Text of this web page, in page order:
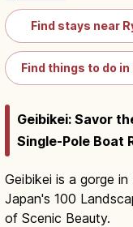
Find stays near
Find things to do
Geibikei: Savor
Single-Pole Boat
Geibikei is a gorge
Japan's 100
of Scenic Beauty.